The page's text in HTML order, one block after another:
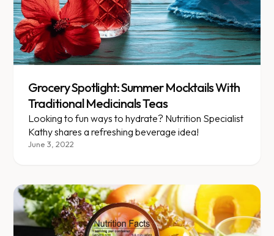
Grocery Spotlight: Summer Mocktails With
Traditional Medicinals Teas
Looking to fun ways to hydrate? Nutrition Specialist
Kathy shares a refreshing beverage idea!
June 3, 2022